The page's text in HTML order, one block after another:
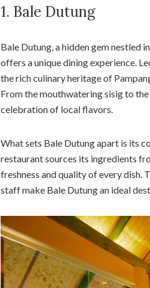
1. Bale Dutung
Bale Dutung, a hidden gem nestled
offers a unique dining experience.
the rich culinary heritage of
From the mouthwatering sisig to
celebration of local flavors.
What sets Bale Dutung apart is its
restaurant sources its ingredients
freshness and quality of every dish.
staff make Bale Dutung an ideal